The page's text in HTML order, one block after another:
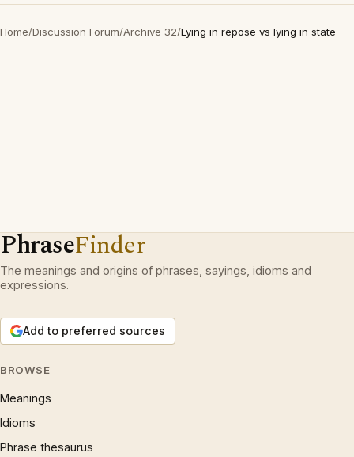
Home/Discussion Forum/Archive 32/Lying in repose vs lying in state
PhraseFinder
The meanings and origins of phrases, sayings, idioms and
expressions.
Add to preferred sources
BROWSE
Meanings
Idioms
Phrase thesaurus